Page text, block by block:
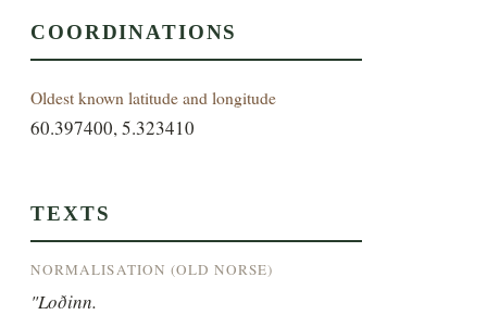
COORDINATIONS
Oldest known latitude and longitude
60.397400, 5.323410
TEXTS
NORMALISATION (OLD NORSE)
"Loðinn.